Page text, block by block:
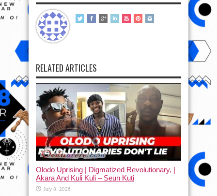
RELATED ARTICLES
Olodo Uprising | Digmatized Revolutionary, |
Akara And Kuli Kuli – Seun Kuti
July 8, 2026